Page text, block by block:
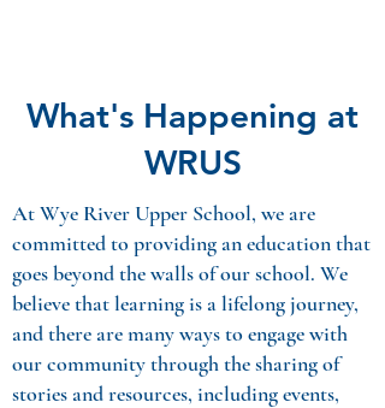
What's Happening at
WRUS
At Wye River Upper School, we are
committed to providing an education that
goes beyond the walls of our school. We
believe that learning is a lifelong journey,
and there are many waysto engage with
our community through the sharing of
stories and resources, including events,